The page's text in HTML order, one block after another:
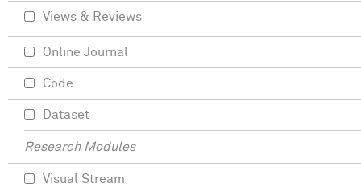
Views & Reviews
Online Journal
Code
Dataset
Research Modules
Visual Stream